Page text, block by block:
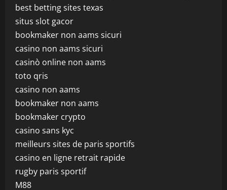
best betting sites texas
situs slot gacor
bookmaker non aams sicuri
casino non aams sicuri
casinò online non aams
toto qris
casino non aams
bookmaker non aams
bookmaker crypto
casino sans kyc
meilleurs sites de paris sportifs
casino en ligne retrait rapide
rugby paris sportif
M88